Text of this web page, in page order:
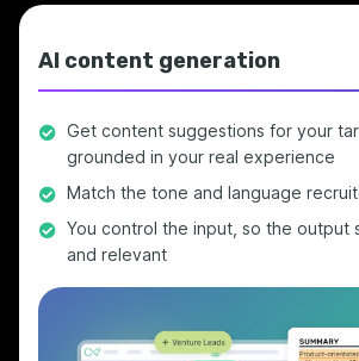
AI content generation
Get content suggestions for your
grounded in your real experience
Match the tone and language
You control the input, so the output
and relevant